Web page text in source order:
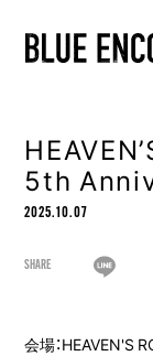
5th
2025.10.07
SHARE
会場：HEAVEN'S